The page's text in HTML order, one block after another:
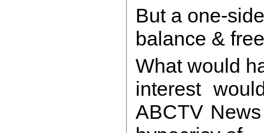
But a one-
balance &
What would
interest
ABCTV